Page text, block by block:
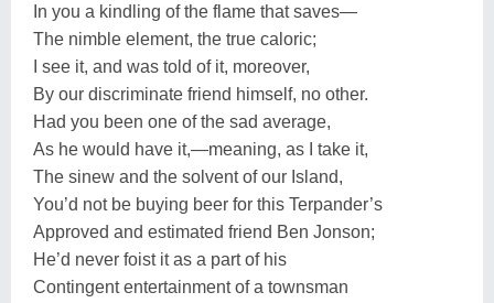
In you a kindling of the flame that saves—
The nimble element, the true caloric;
I see it, and was told of it, moreover,
By our discriminate friend himself, no other.
Had you been one of the sad average,
As he would have it,—meaning, as I take it,
The sinew and the solvent of our Island,
You’d not be buying beer for this Terpander’s
Approved and estimated friend Ben Jonson;
He’d never foist it as a part of his
Contingent entertainment of a townsman